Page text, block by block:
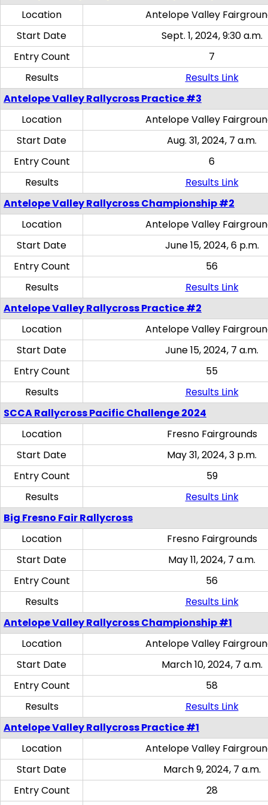
Location
Antelope Valley
Start Date
Sept. 1, 2024, 9:30 a.m.
Entry Count
7
Results
Results Link
Antelope Valley Rallycross Practice #3
Location
Antelope Valley
Start Date
Aug. 31, 2024, 7 a.m.
Entry Count
6
Results
Results Link
Antelope Valley Rallycross Championship #2
Location
Antelope Valley
Start Date
June 15, 2024, 6 p.m.
Entry Count
56
Results
Results Link
Antelope Valley Rallycross Practice #2
Location
Antelope Valley
Start Date
June 15, 2024, 7 a.m.
Entry Count
55
Results
Results Link
SCCA Rallycross Pacific Challenge 2024
Location
Fresno Fairgrounds
Start Date
May 31, 2024, 3 p.m.
Entry Count
59
Results
Results Link
Big Fresno Fair Rallycross
Location
Fresno Fairgrounds
Start Date
May 11, 2024, 7 a.m.
Entry Count
56
Results
Results Link
Antelope Valley Rallycross Championship #1
Location
Antelope Valley
Start Date
March 10, 2024, 7 a.m.
Entry Count
58
Results
Results Link
Antelope Valley Rallycross Practice #1
Location
Antelope Valley
Start Date
March 9, 2024, 7 a.m.
Entry Count
28